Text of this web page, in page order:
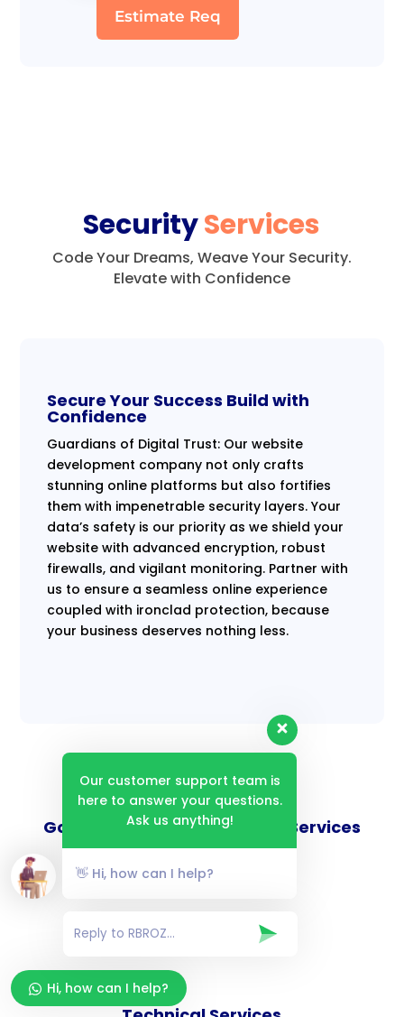
Estimate Req
SecurityServices
Code Your Dreams, Weave Your Security.
Elevate with Confidence
Secure Your Success Build with
Confidence
Guardians of Digital Trust: Our website
development company not only crafts
stunning online platforms but also fortifies
them with impenetrable security layers. Your
data’s safety is our priority as we shield your
website with advanced encryption, robust
firewalls, and vigilant monitoring. Partner with
us to ensure a seamless online experience
coupled with ironclad protection, because
your business deserves nothing less.
Goverance and Compliance Services
Consulting Services
Our customer support team is
here to answer your questions.
Ask us anything!
👋 Hi, how can I help?
Hi, how can I help?